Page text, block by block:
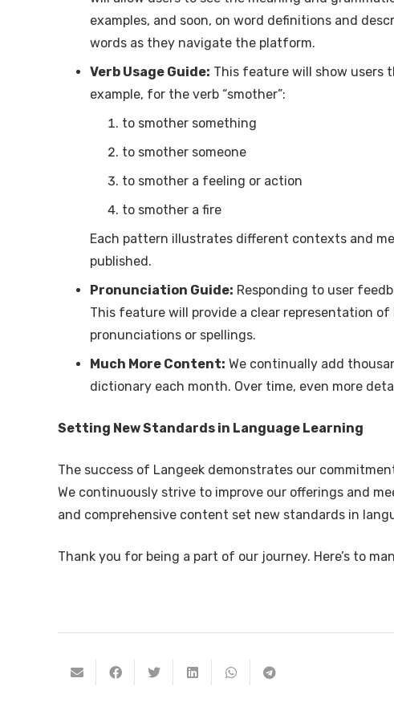
examples, and soon, on word definitions and
words as they navigate the platform.
Verb Usage Guide: This feature will show users
example, for the verb “smother”:
to smother something
to smother someone
to smother a feeling or action
to smother a fire
Each pattern illustrates different contexts and
published.
Pronunciation Guide: Responding to user
This feature will provide a clear representation
pronunciations or spellings.
Much More Content: We continually add
dictionary each month. Over time, even more
Setting New Standards in Language Learning
The success of Langeek demonstrates our
We continuously strive to improve our offerings and
and comprehensive content set new standards in
Thank you for being a part of our journey. Here’s to